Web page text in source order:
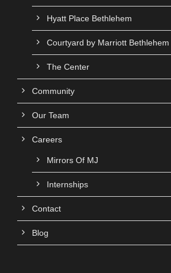
Hyatt Place Bethlehem
Courtyard by Marriott Bethlehem
The Center
Community
Our Team
Careers
Mirrors Of MJ
Internships
Contact
Blog